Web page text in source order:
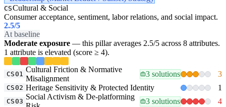
CSCultural & Social
Consumer acceptance, sentiment, labor relations, and social impact.
2.5/5
At baseline
Moderate exposure — this pillar averages 2.5/5 across 8 attributes.
1 attribute is elevated (score ≥ 4).
CS01
Cultural Friction & Normative
Misalignment
3 solutions 3
CS02 Heritage Sensitivity & Protected Identity 1
CS03
Social Activism & De-platforming
3 solutions 4